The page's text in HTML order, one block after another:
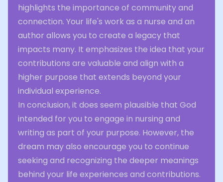
highlights the importance of community and
connection. Your life's work as a nurse and an
author allows you to create a legacy that
impacts many. It emphasizes the idea that your
contributions are valuable and align with a
higher purpose that extends beyond your
individual experience.
In conclusion, it does seem plausible that God
intended for you to engage in nursing and
writing as part of your purpose. However, the
dream may also encourage you to continue
seeking and recognizing the deeper meanings
behind your life experiences and contributions.